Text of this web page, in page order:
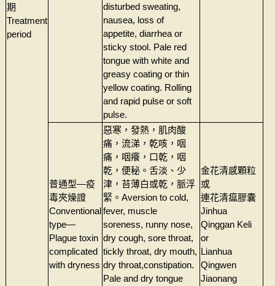
期
Treatment
period
disturbed sweating,
nausea, loss of
appetite, diarrhea or
sticky stool. Pale red
tongue with white and
greasy coating or thin
yellow coating. Rolling
and rapid pulse or soft
pulse.
普通型—疫
毒夾燥證
Conventional
type—
Plague toxin
complicated
with dryness
惡寒，發熱，肌肉酸
痛，流涕，乾咳，咽
痛，咽癢，口乾，咽
乾，便秘。舌淡、少
津，苔薄白或乾，脈浮
緊。Aversion to cold,
fever, muscle
soreness, runny nose,
dry cough, sore throat,
tickly throat, dry mouth,
dry throat,constipation.
Pale and dry tongue
金花清感顆粒
或
連花清瘟膠囊
Jinhua
Qinggan Keli
or
Lianhua
Qingwen
Jiaonang